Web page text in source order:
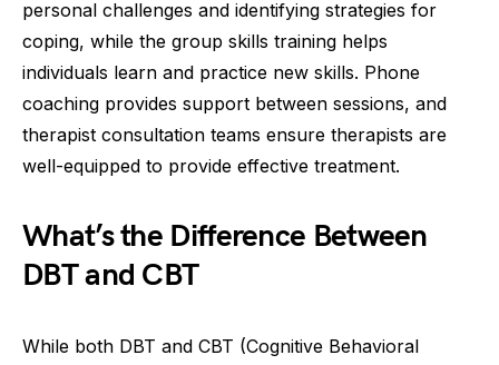
personal challenges and identifying strategies for
coping, while the group skills training helps
individuals learn and practice new skills. Phone
coaching provides support between sessions, and
therapist consultation teams ensure therapists are
well-equipped to provide effective treatment.
What’s the Difference Between
DBT and CBT
While both DBT and CBT (Cognitive Behavioral